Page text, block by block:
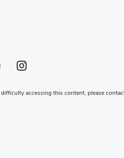
profile — external
in new window)Instagram profile — external
(opens in new window)
accessing this content, please